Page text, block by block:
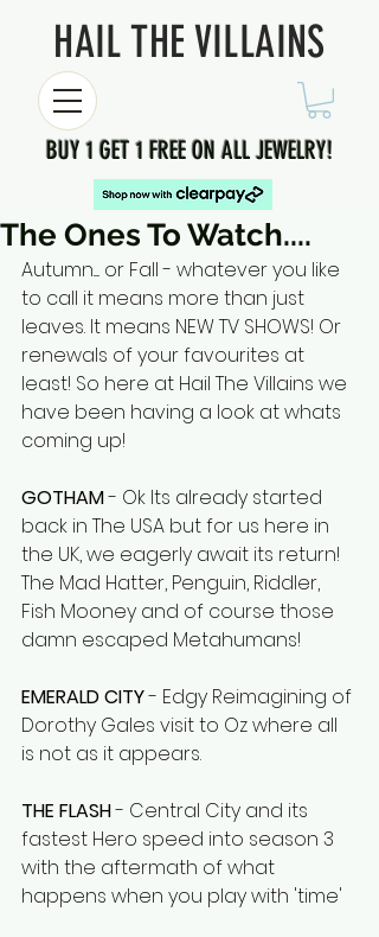
HAIL THE VILLAINS
BUY 1 GET 1 FREE ON ALL JEWELRY!
The Ones To Watch....
Autumn..... or Fall - whatever you like
to call it means more than just
leaves. It means NEW TV SHOWS! Or
renewals of your favourites at
least! So here at Hail The Villains we
have been having a look at whats
coming up!
GOTHAM - Ok Its already started
back in The USA but for us here in
the UK, we eagerly await its return!
The Mad Hatter, Penguin, Riddler,
Fish Mooney and of course those
damn escaped Metahumans!
EMERALD CITY - Edgy Reimagining of
Dorothy Gales visit to Oz where all
is not as it appears.
THE FLASH - Central City and its
fastest Hero speed into season 3
with the aftermath of what
happens when you play with 'time'